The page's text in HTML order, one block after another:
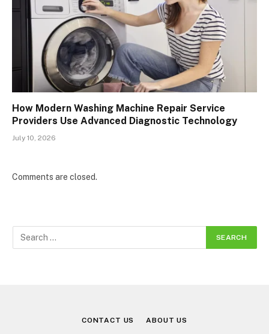
How Modern Washing Machine Repair Service
Providers Use Advanced Diagnostic Technology
July 10, 2026
Comments are closed.
CONTACT US ABOUT US